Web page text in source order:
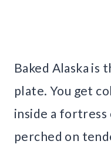
Baked Alaska is
plate. You get
inside a
perched on